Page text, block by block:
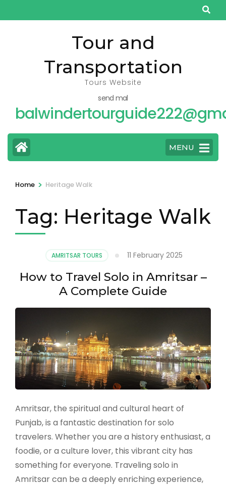
to
Tour and
Transportation
Tours Website
send mal
MENU
Home > Heritage Walk
Tag: Heritage Walk
AMRITSAR TOURS 11 February 2025
How to Travel Solo in Amritsar –
A Complete Guide
Amritsar, the spiritual and cultural heart of
Punjab, is a fantastic destination for solo
travelers. Whether you are a history enthusiast, a
foodie, or a culture lover, this vibrant city has
something for everyone. Traveling solo in
Amritsar can be a deeply enriching experience,